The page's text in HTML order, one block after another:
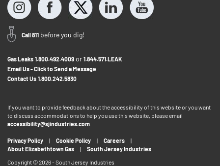
Call 811 before you dig!
Gas Leaks 1.800.492.4009 or 1.844.571.LEAK
Email Us - Click to Send a Message
Contact Us 1.800.242.5830
If you want to provide feedback about the accessibility of this website or you want
to discuss accommodations to help you use this website, please email
accessibility@sjindustries.com
Privacy Policy Cookie Policy
Careers
About Elizabethtown Gas
South Jersey Industries
Copyright © 2026 - South Jersey Industries